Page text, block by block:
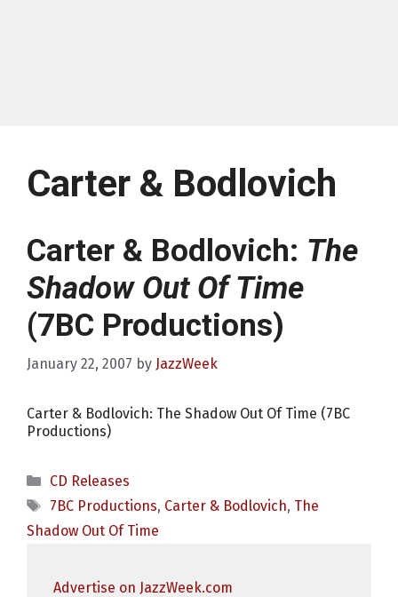
Carter & Bodlovich
Carter & Bodlovich: The
Shadow Out Of Time
(7BC Productions)
January 22, 2007 by JazzWeek
Carter & Bodlovich: The Shadow Out Of Time (7BC
Productions)
Categories
CD Releases
Tags
7BC Productions, Carter & Bodlovich, The
Shadow Out Of Time
Advertise on JazzWeek.com